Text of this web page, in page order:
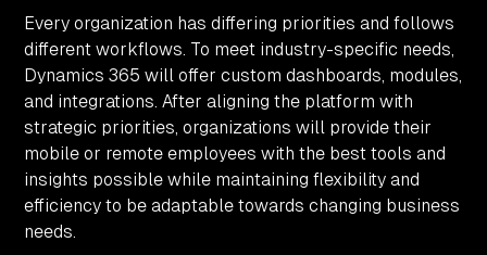
Every organization has differing priorities and follows
different workflows. To meet industry-specific needs,
Dynamics 365 will offer custom dashboards, modules,
and integrations. After aligning the platform with
strategic priorities, organizations will provide their
mobile or remote employees with the best tools and
insights possible while maintaining flexibility and
efficiency to be adaptable towards changing business
needs.